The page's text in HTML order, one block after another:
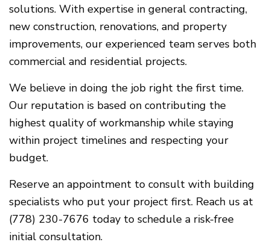
solutions. With expertise in general contracting,
new construction, renovations, and property
improvements, our experienced team serves both
commercial and residential projects.
We believe in doing the job right the first time.
Our reputation is based on contributing the
highest quality of workmanship while staying
within project timelines and respecting your
budget.
Reserve an appointment to consult with building
specialists who put your project first. Reach us at
(778) 230-7676 today to schedule a risk-free
initial consultation.